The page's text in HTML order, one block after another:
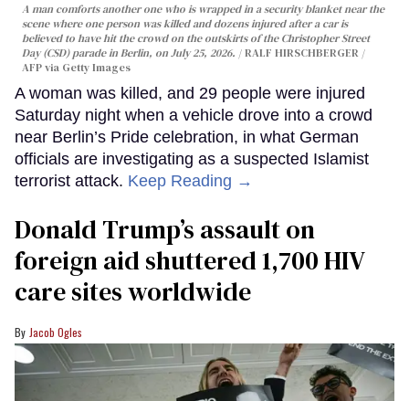
A man comforts another one who is wrapped in a security blanket near the
scene where one person was killed and dozens injured after a car is
believed to have hit the crowd on the outskirts of the Christopher Street
Day (CSD) parade in Berlin, on July 25, 2026.
RALF HIRSCHBERGER /
AFP via Getty Images
A woman was killed, and 29 people were injured
Saturday night when a vehicle drove into a crowd
near Berlin’s Pride celebration, in what German
officials are investigating as a suspected Islamist
terrorist attack. Keep Reading →
Donald Trump’s assault on
foreign aid shuttered 1,700 HIV
care sites worldwide
Jacob Ogles